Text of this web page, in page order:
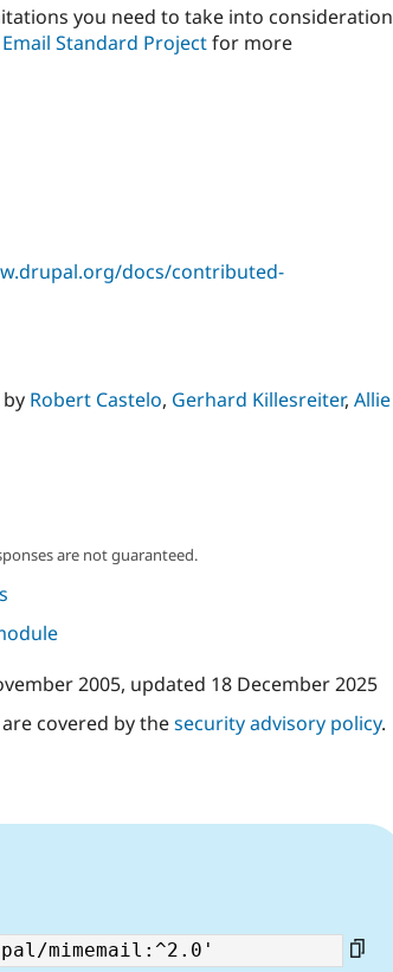
you need to take into consideration
Email Standard Projectfor more
docs/contributed-
Robert Castelo, Gerhard Killesreiter, Allie
are not guaranteed.
2005, updated 18 December 2025
covered by thesecurity advisory policy.